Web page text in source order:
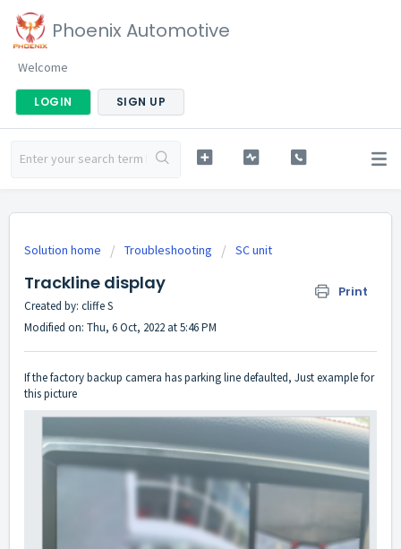
Phoenix Automotive
Welcome
LOGIN SIGN UP
Solution home Troubleshooting SC unit
Trackline display Print
Created by: cliffe S
Modified on: Thu, 6 Oct, 2022 at 5:46 PM
If the factory backup camera has parking line defaulted, Just example for
this picture